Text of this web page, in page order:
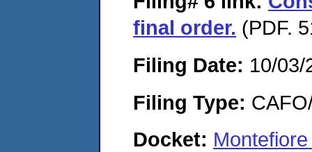
final order. (PDF.
Filing Date: 10/03/
Filing Type:
Docket: